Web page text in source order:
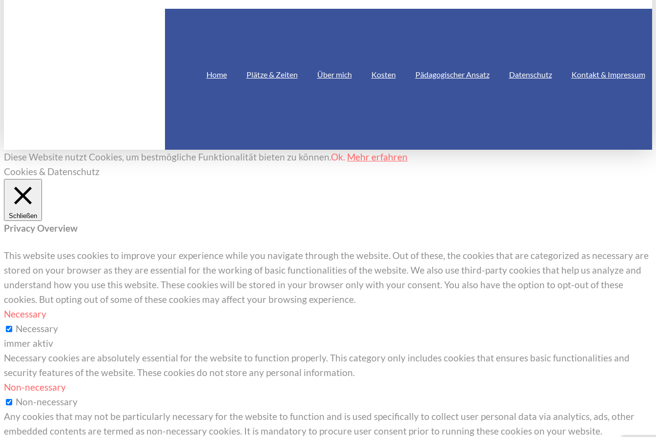
Home Plätze & Zeiten Über mich Kosten Pädagogischer Ansatz Datenschutz Kontakt & Impressum
Diese Website nutzt Cookies, um bestmögliche Funktionalität bieten zu können.Ok. Mehr erfahren
Cookies & Datenschutz
Schließen
Privacy Overview
This website uses cookies to improve your experience while you navigate through the website. Out of these, the cookies that are categorized as necessary are
stored on your browser as they are essential for the working of basic functionalities of the website. We also use third-party cookies that help us analyze and
understand how you use this website. These cookies will be stored in your browser only with your consent. You also have the option to opt-out of these
cookies. But opting out of some of these cookies may affect your browsing experience.
Necessary
Necessary
immer aktiv
Necessary cookies are absolutely essential for the website to function properly. This category only includes cookies that ensures basic functionalities and
security features of the website. These cookies do not store any personal information.
Non-necessary
Non-necessary
Any cookies that may not be particularly necessary for the website to function and is used specifically to collect user personal data via analytics, ads, other
embedded contents are termed as non-necessary cookies. It is mandatory to procure user consent prior to running these cookies on your website.